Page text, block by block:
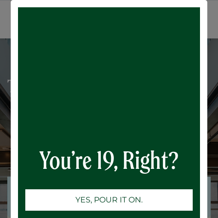
Trivia Night: Chain Reaction
Registrations are
Registrations Closed
You’re 19, Right?
YES, POUR IT ON.